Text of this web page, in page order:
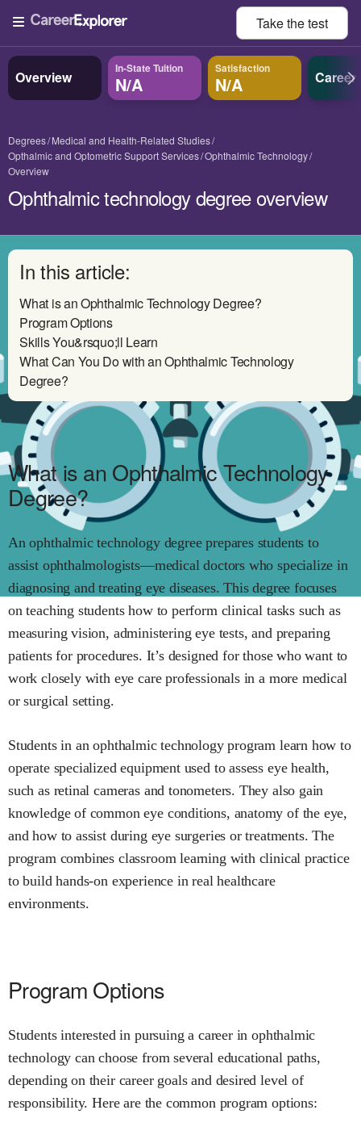
Take thetest
Overview In-State Tuition
N/A
Satisfaction
N/A Career
Degrees Medical and Health-Related Studies
Opthalmic and Optometric Support Services Ophthalmic Technology
Overview
Ophthalmic technology degree overview
In this article:
What is an Ophthalmic Technology Degree?
Program Options
Skills You&rsquo;ll Learn
What Can You Do with an Ophthalmic Technology
Degree?
What is an Ophthalmic Technology
Degree?
An ophthalmic technology degree prepares students to
assist ophthalmologists—medical doctors who specialize in
diagnosing and treating eye diseases. This degree focuses
on teaching students how to perform clinical tasks such as
measuring vision, administering eye tests, and preparing
patients for procedures. It’s designed for those who want to
work closely with eye care professionals in a more medical
or surgical setting.
Students in an ophthalmic technology program learn how to
operate specialized equipment used to assess eye health,
such as retinal cameras and tonometers. They also gain
knowledge of common eye conditions, anatomy of the eye,
and how to assist during eye surgeries or treatments. The
program combines classroom learning with clinical practice
to build hands-on experience in real healthcare
environments.
Program Options
Students interested in pursuing a career in ophthalmic
technology can choose from several educational paths,
depending on their career goals and desired level of
responsibility. Here are the common program options: